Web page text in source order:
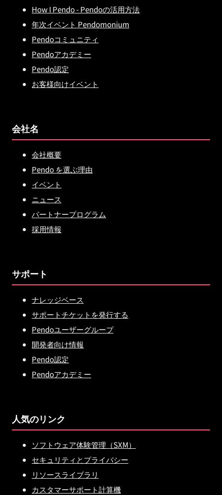
How I Pendo - Pendoの活用方法
年次イベント Pendomonium
Pendoコミュニティ
Pendoアカデミー
Pendo認定
お客様向けイベント
会社名
会社概要
Pendo を選ぶ理由
イベント
ニュース
パートナープログラム
採用情報
サポート
ナレッジベース
サポートチケットを発行する
Pendoユーザーグループ
開発者向け情報
Pendo認定
Pendoアカデミー
人気のリンク
ソフトウェア体験管理（SXM）
セキュリティとプライバシー
リソースライブラリ
カスタマーサポート計算機